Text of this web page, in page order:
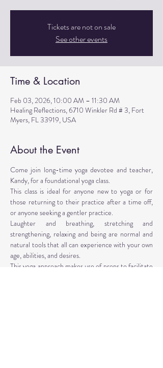
Tickets are not on sale
See other events
Time & Location
Feb 03, 2026, 10:00 AM – 11:30 AM
Healing Reflections, 6710 Winkler Rd # 3, Fort
Myers, FL 33919, USA
About the Event
Come join long-time yoga devotee and teacher,
Kandy, for a foundational yoga class.
This class is ideal for anyone new to yoga or for
those returning to their practice after a time off,
or anyone seeking a gentler practice.
Laughter and breathing, stretching and
strengthening, relaxing and being are normal and
natural tools that all can experience with your own
age, abilities, and desires.
This yoga approach makes use of props to facilitate